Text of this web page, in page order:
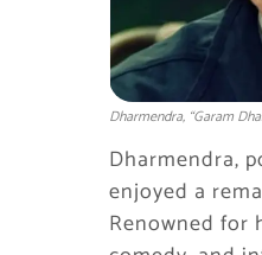
Dharmendra, “Garam
Dharmendra,
enjoyed a
Renowned for